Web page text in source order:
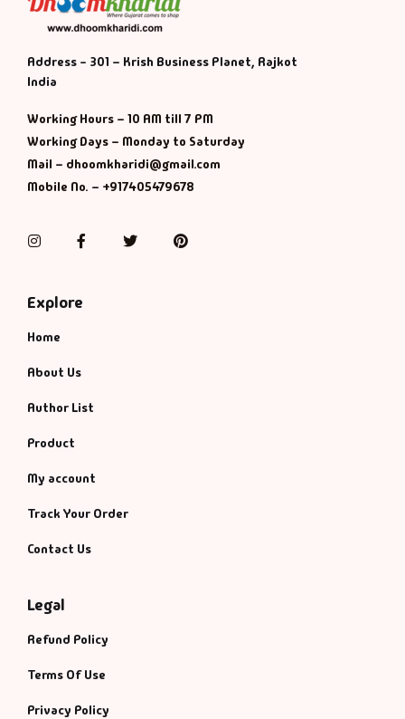
Address - 301 – Krish Business Planet, Rajkot
India
Working Hours – 10 AM till 7 PM
Working Days – Monday to Saturday
Mail – dhoomkharidi@gmail.com
Mobile No. – +917405479678
InstagramFacebookTwitterPinterest
Explore
Home
About Us
Author List
Product
My account
Track Your Order
Contact Us
Legal
Refund Policy
Terms Of Use
Privacy Policy